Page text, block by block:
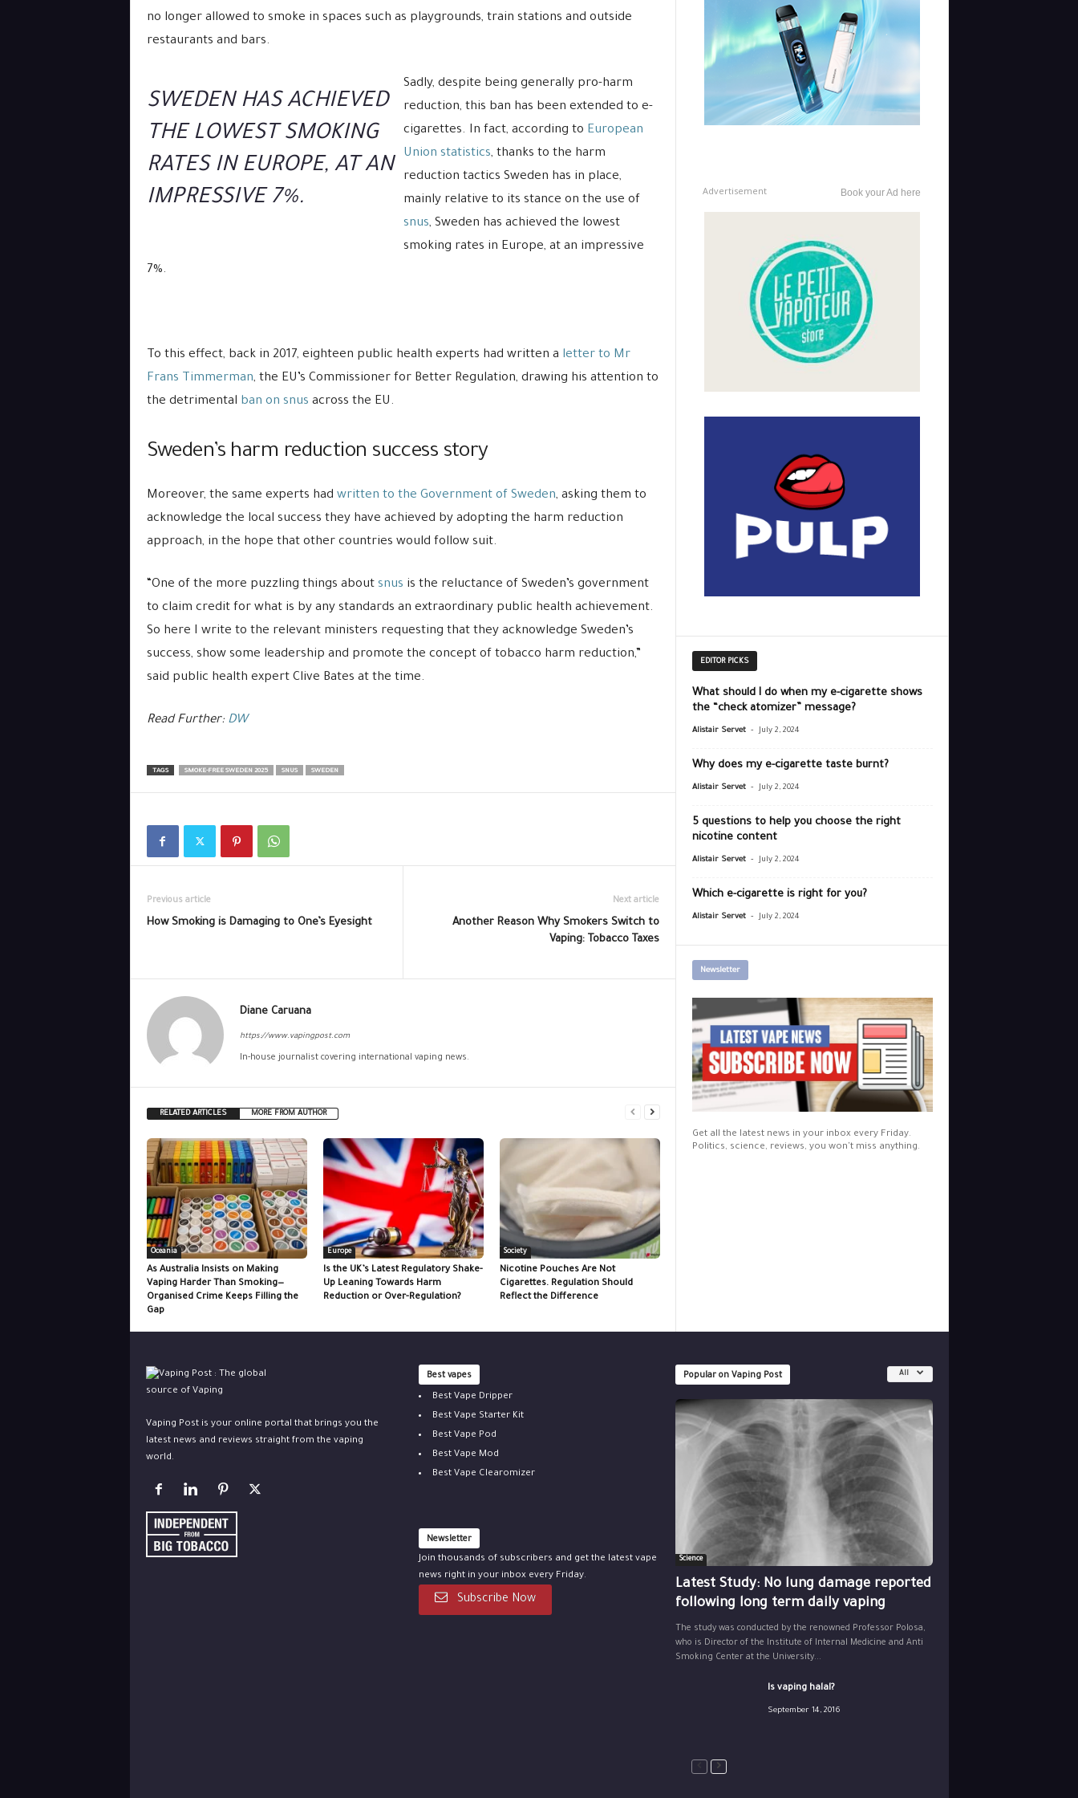
no longer allowed to smoke in spaces such as playgrounds, train stations and outside
restaurants and bars.
SWEDEN HAS ACHIEVED
THE LOWEST SMOKING
RATES IN EUROPE, AT AN
IMPRESSIVE 7%.
Sadly, despite being generally pro-harm
reduction, this ban has been extended to e-
cigarettes. In fact, according to European
Union statistics, thanks to the harm
reduction tactics Sweden has in place,
mainly relative to its stance on the use of
snus, Sweden has achieved the lowest
smoking rates in Europe, at an impressive
7%.
To this effect, back in 2017, eighteen public health experts had written a letter to Mr
Frans Timmerman, the EU’s Commissioner for Better Regulation, drawing his attention to
the detrimental ban on snus across the EU.
Sweden’s harm reduction success story
Moreover, the same experts had written to the Government of Sweden, asking them to
acknowledge the local success they have achieved by adopting the harm reduction
approach, in the hope that other countries would follow suit.
“One of the more puzzling things about snus is the reluctance of Sweden’s government
to claim credit for what is by any standards an extraordinary public health achievement.
So here I write to the relevant ministers requesting that they acknowledge Sweden’s
success, show some leadership and promote the concept of tobacco harm reduction,”
said public health expert Clive Bates at the time.
Read Further: DW
TAGS SMOKE-FREE SWEDEN 2025 SNUS SWEDEN
Previous article
How Smoking is Damaging to One’s Eyesight
Next article
Another Reason Why Smokers Switch to
Vaping: Tobacco Taxes
Diane Caruana
https://www.vapingpost.com
In-house journalist covering international vaping news.
RELATED ARTICLES MORE FROM AUTHOR
Oceania
As Australia Insists on Making
Vaping Harder Than Smoking—
Organised Crime Keeps Filling the
Gap
Europe
Is the UK’s Latest Regulatory Shake-
Up Leaning Towards Harm
Reduction or Over-Regulation?
Society
Nicotine Pouches Are Not
Cigarettes. Regulation Should
Reflect the Difference
Advertisement Book your Ad here
EDITOR PICKS
What should I do when my e-cigarette shows
the “check atomizer” message?
Alistair Servet - July 2, 2024
Why does my e-cigarette taste burnt?
Alistair Servet - July 2, 2024
5 questions to help you choose the right
nicotine content
Alistair Servet - July 2, 2024
Which e-cigarette is right for you?
Alistair Servet - July 2, 2024
Newsletter
Get all the latest news in your inbox every Friday.
Politics, science, reviews, you won't miss anything.
Vaping Post is your online portal that brings you the
latest news and reviews straight from the vaping
world.
Best vapes
Best Vape Dripper
Best Vape Starter Kit
Best Vape Pod
Best Vape Mod
Best Vape Clearomizer
Newsletter
Join thousands of subscribers and get the latest vape
news right in your inbox every Friday.
Subscribe Now
Popular on Vaping Post All
Science
Latest Study: No lung damage reported
following long term daily vaping
The study was conducted by the renowned Professor Polosa,
who is Director of the Institute of Internal Medicine and Anti
Smoking Center at the University...
Is vaping halal?
September 14, 2016